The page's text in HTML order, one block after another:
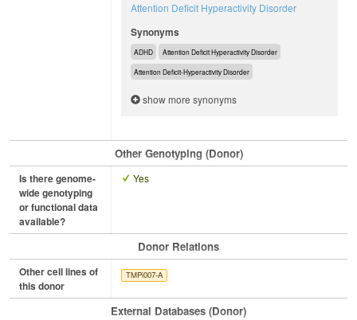
Attention Deficit Hyperactivity Disorder
Synonyms
ADHD Attention Deficit Hyperactivity Disorder
Attention Deficit-Hyperactivity Disorder
show more synonyms
Other Genotyping (Donor)
Is there genome-
wide genotyping
or functional data
available?
Yes
Donor Relations
Other cell lines of
this donor
TMPi007-A
External Databases (Donor)